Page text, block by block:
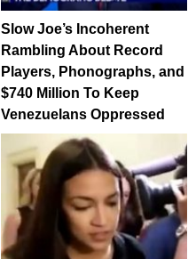
Slow Joe’s Incoherent
Rambling About Record
Players, Phonographs, and
$740 Million To Keep
Venezuelans Oppressed